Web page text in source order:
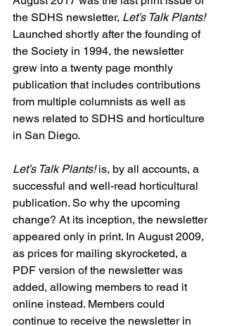
the SDHS newsletter, Let’s Talk Plants!
Launched shortly after the founding of
the Society in 1994, the newsletter
grew into a twenty page monthly
publication that includes contributions
from multiple columnists as well as
news related to SDHS and horticulture
in San Diego.
Let’s Talk Plants! is, by all accounts, a
successful and well-read horticultural
publication. So why the upcoming
change? At its inception, the newsletter
appeared only in print. In August 2009,
as prices for mailing skyrocketed, a
PDF version of the newsletter was
added, allowing members to read it
online instead. Members could
continue to receive the newsletter in